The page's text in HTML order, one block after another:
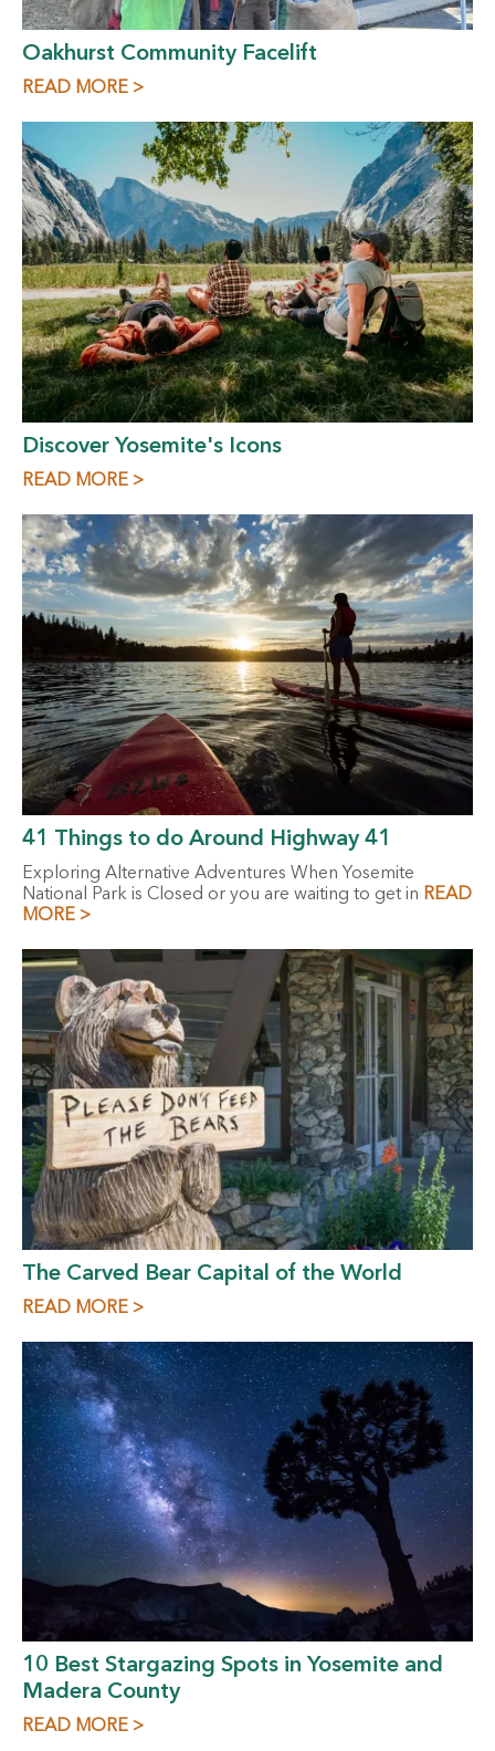
Oakhurst Community Facelift
READ MORE >
Discover Yosemite's Icons
READ MORE >
41 Things to do Around Highway 41
Exploring Alternative Adventures When Yosemite
National Park is Closed or you are waiting to get in READ
MORE >
The Carved Bear Capital of the World
READ MORE >
10 Best Stargazing Spots in Yosemite and
Madera County
READ MORE >